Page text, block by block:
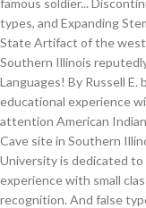
famous soldier...
types, and Expanding
State Artifact of the
Southern Illinois
Languages! By Russell E.
educational experience
attention American
Cave site in Southern
University is dedicated to
experience with small
recognition. And false